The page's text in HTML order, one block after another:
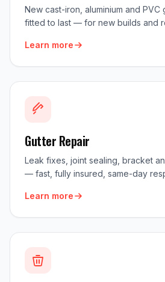
New cast-iron, aluminium and PVC
fitted to last — for new builds and
Learn more
Gutter Repair
Leak fixes, joint sealing, bracket
— fast, fully insured, same-day
Learn more